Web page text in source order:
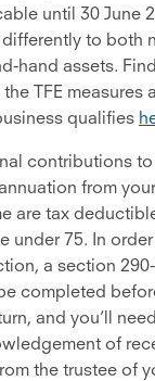
until 30 June
to both
hand assets.
TFE measures
qualifies
contributions
from
are tax
under 75. In
a section
completed
and you’ll
of
the trustee of